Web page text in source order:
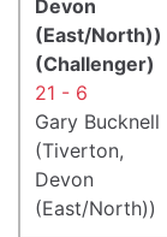
Devon
(East/North))
(Challenger)
21 - 6
Gary Bucknell
(Tiverton,
Devon
(East/North))